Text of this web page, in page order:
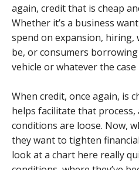
again, credit that is cheap
Whether it’s a business
spend on expansion, hiring,
be, or consumers
vehicle or whatever the case
When credit, once again, is
helps facilitate that
conditions are loose. Now,
they want to tighten
look at a chart here really